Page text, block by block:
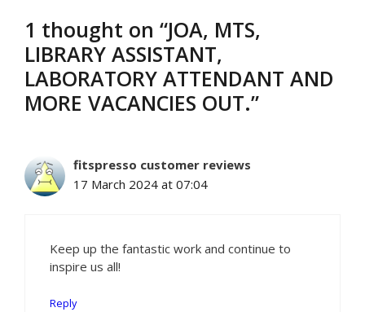
1 thought on “JOA, MTS,
LIBRARY ASSISTANT,
LABORATORY ATTENDANT AND
MORE VACANCIES OUT.”
fitspresso customer reviews
17 March 2024 at 07:04
Keep up the fantastic work and continue to
inspire us all!
Reply